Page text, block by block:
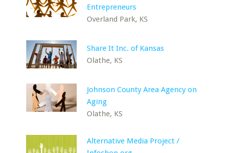
Entrepreneurs
Overland Park, KS
Share It Inc. of Kansas
Olathe, KS
Johnson County Area Agency on
Aging
Olathe, KS
Alternative Media Project /